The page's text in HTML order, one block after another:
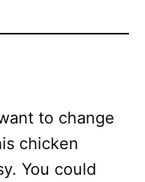
to change
chicken
You could